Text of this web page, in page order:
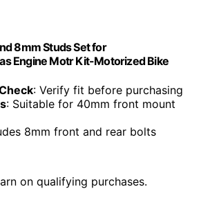
8mm Studs Set for
Engine Motr Kit-Motorized Bike
: Verify fit before purchasing
: Suitable for 40mm front mount
8mm front and rear bolts
on qualifying purchases.